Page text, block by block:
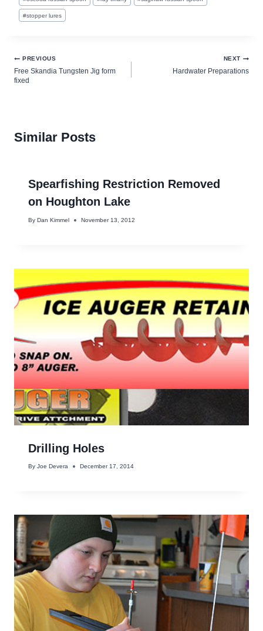
#stopper lures
Post
navigation
PREVIOUS
Free Skandia Tungsten Jig form
fixed
NEXT
Hardwater Preparations
Similar Posts
Spearfishing Restriction Removed
on Houghton Lake
By Dan Kimmel November 13, 2012
Drilling Holes
By Joe Devera December 17, 2014